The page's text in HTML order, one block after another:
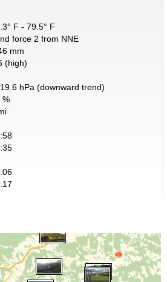
F - 79.5° F
force 2 from NNE
mm
(high)
hPa (downward trend)
%